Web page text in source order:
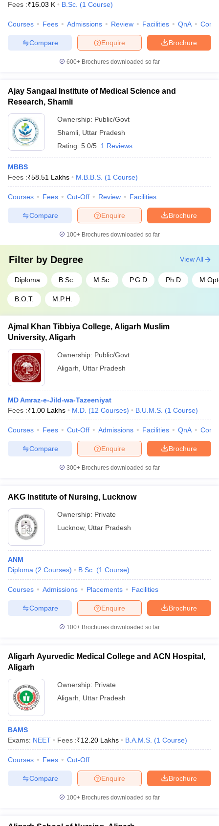
Fees :₹16.03 K B.Sc. (1 Course)
Courses Fees Admissions Review Facilities QnA
Brochure
Enquire
Compare
600+ Brochures downloaded so far
Ajay Sangaal Institute of Medical Science and
Research, Shamli
Ownership: Public/Govt
Shamli Uttar Pradesh
Rating: 5.0/5 1 Reviews
MBBS
Fees :₹58.51 Lakhs M.B.B.S. (1 Course)
Courses Fees Cut-Off Review Facilities
Brochure
Enquire
Compare
100+ Brochures downloaded so far
Filter by Degree
Diploma B.Sc. M.Sc. P.G.D Ph.D
B.O.T. M.P.H.
View All
Ajmal Khan Tibbiya College, Aligarh Muslim
University, Aligarh
Ownership: Public/Govt
Aligarh
Uttar Pradesh
MD Amraz-e-Jild-wa-Tazeeniyat
Fees :₹1.00 Lakhs M.D. (12 Courses) B.U.M.S. (1 Course)
Courses Fees Cut-Off Admissions Facilities QnA
Brochure
Enquire
Compare
300+ Brochures downloaded so far
AKG Institute of Nursing, Lucknow
Ownership: Private
Lucknow, Uttar Pradesh
ANM
Diploma (2 Courses) B.Sc. (1 Course)
Courses Admissions Placements Facilities
Brochure
Enquire
Compare
100+ Brochures downloaded so far
Aligarh Ayurvedic Medical College and ACN Hospital,
Aligarh
Ownership: Private
Aligarh
Uttar Pradesh
BAMS
Exams: NEET Fees :₹12.20 Lakhs B.A.M.S. (1 Course)
Courses Fees Cut-Off
Brochure
Enquire
Compare
100+ Brochures downloaded so far